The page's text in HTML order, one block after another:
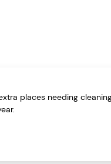
places needing